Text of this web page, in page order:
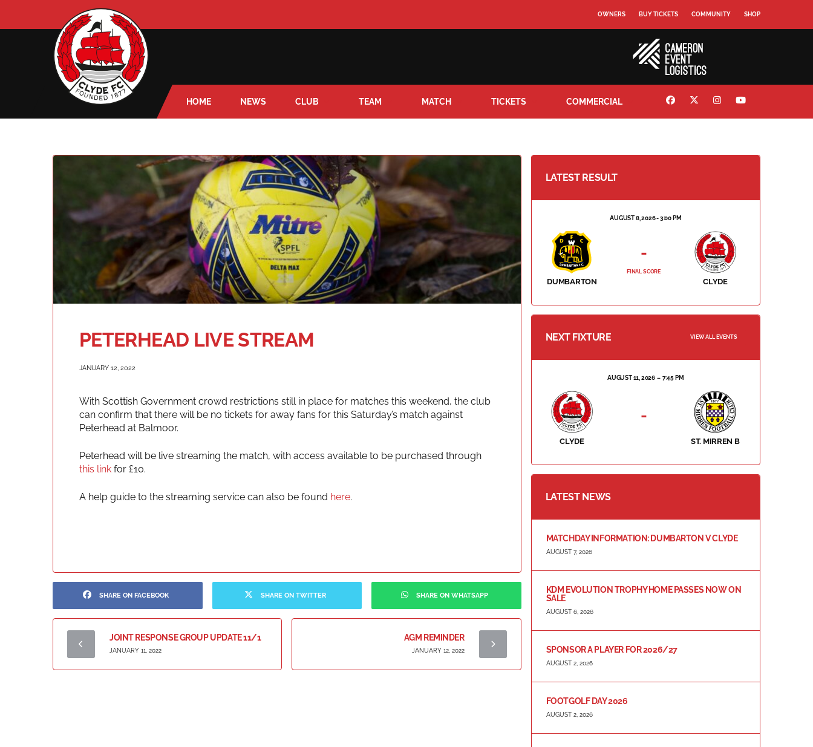
OWNERS BUY TICKETS COMMUNITY SHOP
HOME NEWS CLUB TEAM MATCH TICKETS COMMERCIAL
PETERHEAD LIVE STREAM
JANUARY 12, 2022
With Scottish Government crowd restrictions still in place for matches this weekend, the club
can confirm that there will be no tickets for away fans for this Saturday’s match against
Peterhead at Balmoor.
Peterhead will be live streaming the match, with access available to be purchased through
this link for £10.
A help guide to the streaming service can also be found here.
SHARE ON FACEBOOK SHARE ON TWITTER SHARE ON WHATSAPP
JOINT RESPONSE GROUP UPDATE 11/1
JANUARY 11, 2022
AGM REMINDER
JANUARY 12, 2022
LATEST RESULT
AUGUST 8, 2026 - 3:00 PM
DUMBARTON CLYDE
-
FINAL SCORE
NEXT FIXTURE VIEW ALL EVENTS
AUGUST 11, 2026 7:45 PM
CLYDE ST. MIRREN B
-
LATEST NEWS
MATCHDAY INFORMATION: DUMBARTON V CLYDE
AUGUST 7, 2026
KDM EVOLUTION TROPHY HOME PASSES NOW ON
SALE
AUGUST 6, 2026
SPONSOR A PLAYER FOR 2026/27
AUGUST 2, 2026
FOOTGOLF DAY 2026
AUGUST 2, 2026